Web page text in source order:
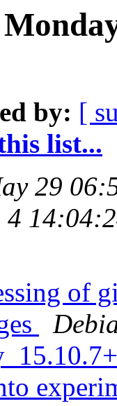
by: [
list...
29
4
of